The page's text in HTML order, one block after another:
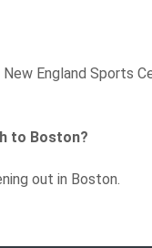
England Sports
to Boston?
out in Boston.